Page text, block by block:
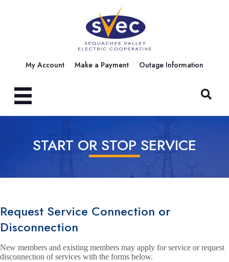
My Account Make a Payment Outage Information
START OR STOP SERVICE
Request Service Connection or
Disconnection
New members and existing members may apply for service or request
disconnection of services with the forms below.